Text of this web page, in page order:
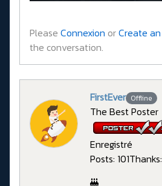
Please Connexion orCreate
the conversation.
FirstEver Offline
The Best Poster
Enregistré
Posts: 101